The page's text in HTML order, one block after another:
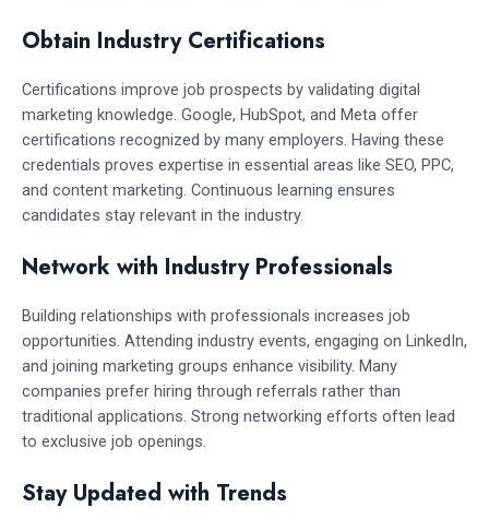
Obtain Industry Certifications
Certifications improve job prospects by validating digital
marketing knowledge. Google, HubSpot, and Meta offer
certifications recognized by many employers. Having these
credentials proves expertise in essential areas like SEO, PPC,
and content marketing. Continuous learning ensures
candidates stay relevant in the industry.
Network with Industry Professionals
Building relationships with professionals increases job
opportunities. Attending industry events, engaging on LinkedIn,
and joining marketing groups enhance visibility. Many
companies prefer hiring through referrals rather than
traditional applications. Strong networking efforts often lead
to exclusive job openings.
Stay Updated with Trends